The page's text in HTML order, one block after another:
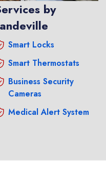
by
Smart Locks
Smart Thermostats
Business Security
Cameras
Medical Alert System